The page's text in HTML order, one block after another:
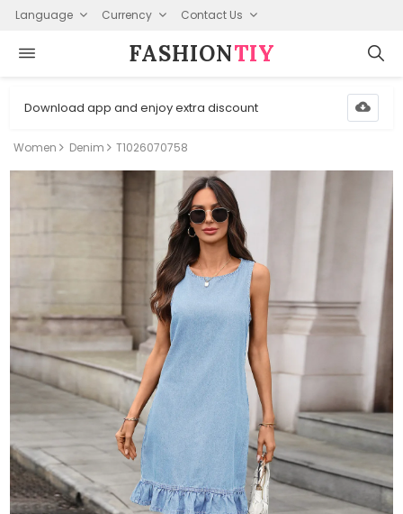
Language Currency Contact Us
FASHION⁠TIY
Download app and enjoy extra discount
Women Denim T1026070758